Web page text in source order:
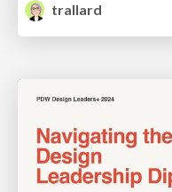
trallard